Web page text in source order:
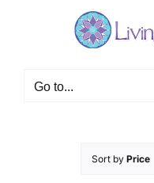
Go to...
Sort by Price